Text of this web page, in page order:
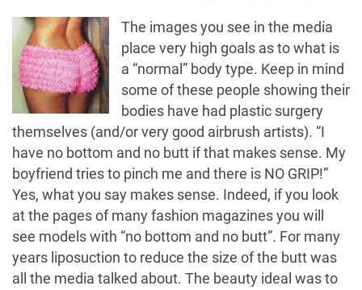
The images you see in the media
place very high goals as to what is
a “normal” body type. Keep in mind
some of these people showing their
bodies have had plastic surgery
themselves (and/or very good airbrush artists). “I
have no bottom and no butt if that makes sense. My
boyfriend tries to pinch me and there is NO GRIP!”
Yes, what you say makes sense. Indeed, if you look
at the pages of many fashion magazines you will
see models with “no bottom and no butt”. For many
years liposuction to reduce the size of the butt was
all the media talked about. The beauty ideal was to